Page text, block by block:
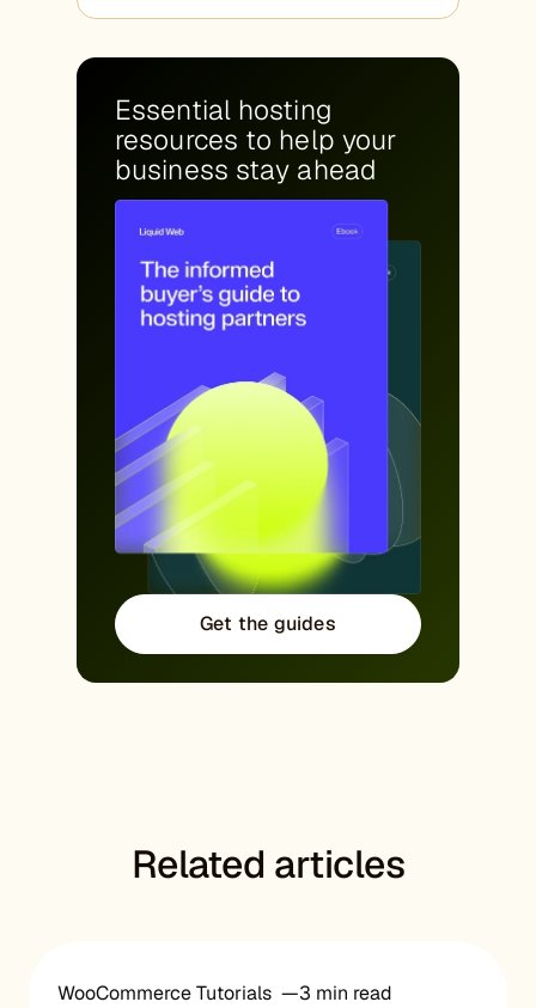
Essential hosting
resources to help your
business stay ahead
Get the guides
Related articles
WooCommerce Tutorials 3 min read